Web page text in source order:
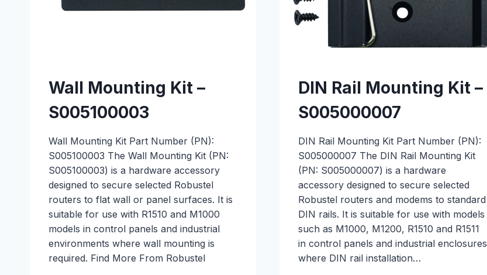
Wall Mounting Kit –
S005100003
Wall Mounting Kit Part Number (PN):
S005100003 The Wall Mounting Kit (PN:
S005100003) is a hardware accessory
designed to secure selected Robustel
routers to flat wall or panel surfaces. It is
suitable for use with R1510 and M1000
models in control panels and industrial
environments where wall mounting is
required. Find More From Robustel
DIN Rail Mounting Kit –
S005000007
DIN Rail Mounting Kit Part Number (PN):
S005000007 The DIN Rail Mounting Kit
(PN: S005000007) is a hardware
accessory designed to secure selected
Robustel routers and modems to standard
DIN rails. It is suitable for use with models
such as M1000, M1200, R1510 and R1511
in control panels and industrial enclosures
where DIN rail installation…